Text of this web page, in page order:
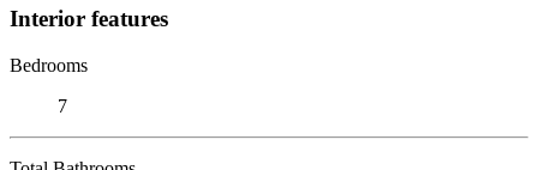
Interior features
Bedrooms
7